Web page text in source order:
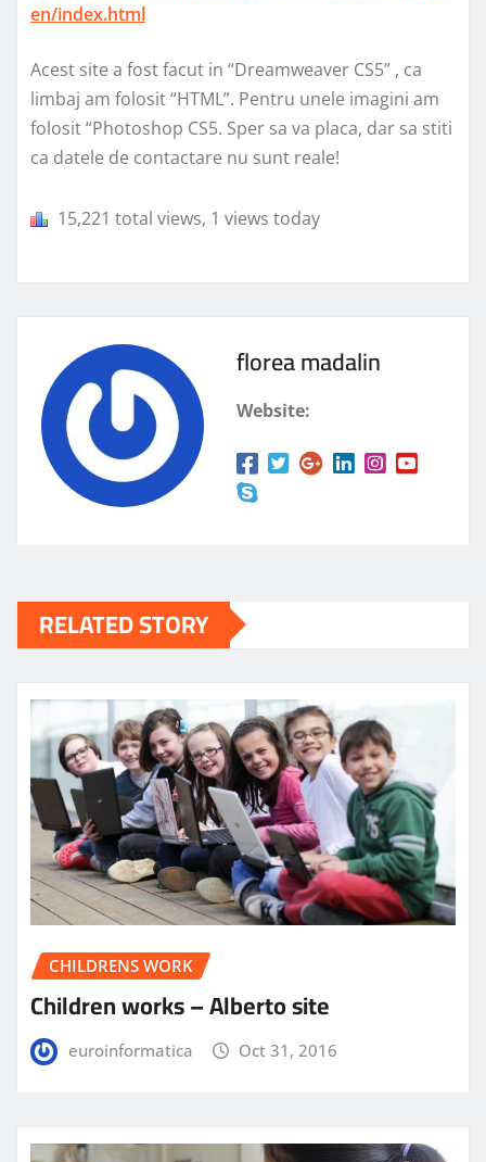
en/index.html
Acest site a fost facut in “Dreamweaver CS5” , ca
limbaj am folosit “HTML”. Pentru unele imagini am
folosit “Photoshop CS5. Sper sa va placa, dar sa stiti
ca datele de contactare nu sunt reale!
15,221 total views, 1 views today
florea madalin
Website:
RELATED STORY
CHILDRENS WORK
Children works – Alberto site
euroinformatica Oct 31, 2016